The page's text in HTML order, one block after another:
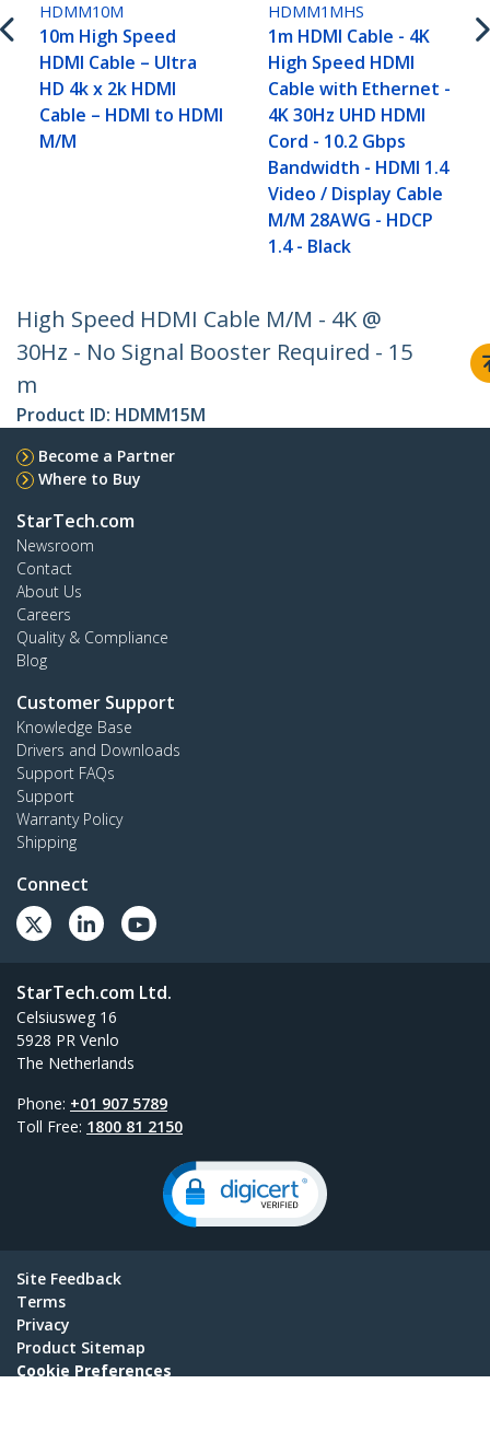
HDMM10M
10m High Speed
HDMI Cable – Ultra
HD 4k x 2k HDMI
Cable – HDMI to HDMI
M/M
HDMM1MHS
1m HDMI Cable - 4K
High Speed HDMI
Cable with Ethernet -
4K 30Hz UHD HDMI
Cord - 10.2 Gbps
Bandwidth - HDMI 1.4
Video / Display Cable
M/M 28AWG - HDCP
1.4 - Black
High Speed HDMI Cable M/M - 4K @
30Hz - No Signal Booster Required - 15
m
Product ID: HDMM15M
Become a Partner
Where to Buy
StarTech.com
Newsroom
Contact
About Us
Careers
Quality & Compliance
Blog
Customer Support
Knowledge Base
Drivers and Downloads
Support FAQs
Support
Warranty Policy
Shipping
Connect
StarTech.com Ltd.
Celsiusweg 16
5928 PR Venlo
The Netherlands
Phone: +01 907 5789
Toll Free: 1800 81 2150
Site Feedback
Terms
Privacy
Product Sitemap
Cookie Preferences